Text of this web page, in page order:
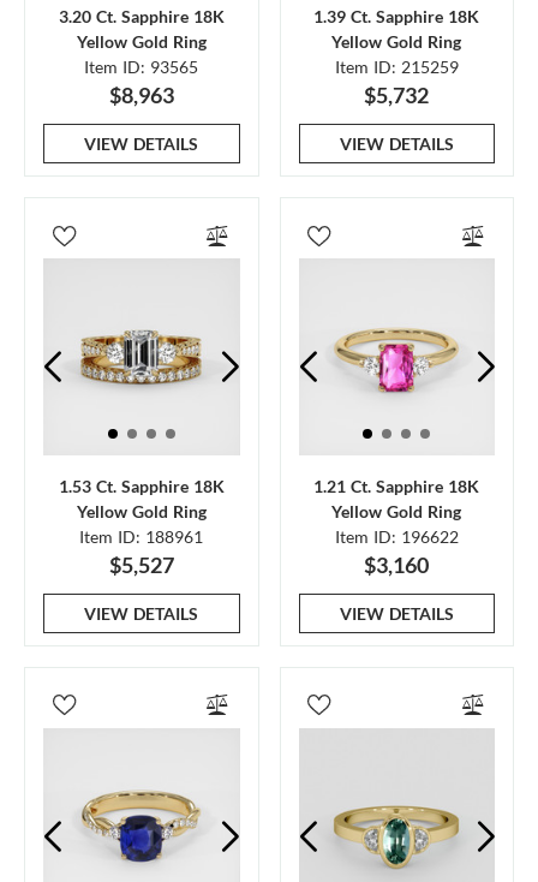
3.20 Ct. Sapphire 18K
Yellow Gold Ring
Item ID: 93565
$8,963
VIEW DETAILS
1.39 Ct. Sapphire 18K
Yellow Gold Ring
Item ID: 215259
$5,732
VIEW DETAILS
1.53 Ct. Sapphire 18K
Yellow Gold Ring
Item ID: 188961
$5,527
VIEW DETAILS
1.21 Ct. Sapphire 18K
Yellow Gold Ring
Item ID: 196622
$3,160
VIEW DETAILS